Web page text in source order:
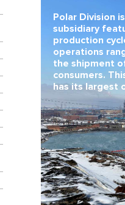
Polar Division
subsidiary
production
operations
the shipment
consumers.
has its largest